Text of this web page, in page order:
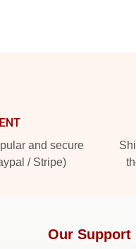
and secure
/ Stripe)
Our Support